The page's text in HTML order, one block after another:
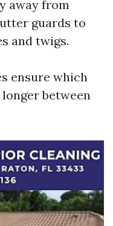
away from
guards to
and twigs.
ensure which
between